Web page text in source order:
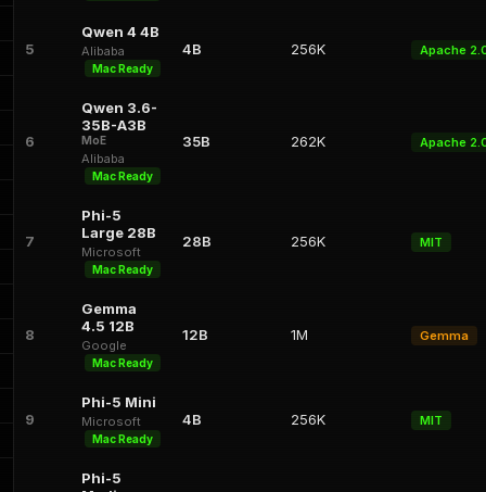
5
Qwen 4 4B
Alibaba
Mac Ready
4B 256K Apache
6
Qwen 3.6-
35B-A3B
MoE
Alibaba
Mac Ready
35B 262K Apache
7
Phi-5
Large 28B
Microsoft
Mac Ready
28B 256K MIT
8
Gemma
4.5 12B
Google
Mac Ready
12B 1M Gemma
9
Phi-5 Mini
Microsoft
Mac Ready
4B 256K MIT
Phi-5